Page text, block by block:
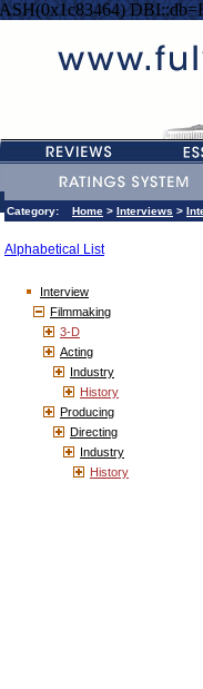
Category: Home > Interviews >
Alphabetical List
Interview
Filmmaking
3-D
Acting
Industry
History
Producing
Directing
Industry
History